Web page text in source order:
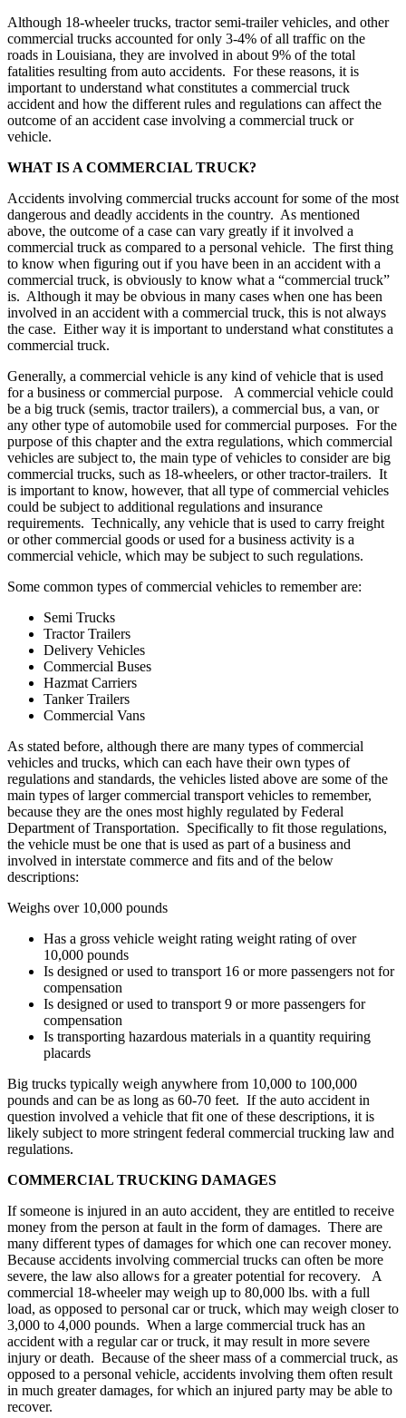
Although 18-wheeler trucks, tractor semi-trailer vehicles, and other
commercial trucks accounted for only 3-4% of all traffic on the
roads in Louisiana, they are involved in about 9% of the total
fatalities resulting from auto accidents. For these reasons, it is
important to understand what constitutes a commercial truck
accident and how the different rules and regulations can affect the
outcome of an accident case involving a commercial truck or
vehicle.
WHAT IS A COMMERCIAL TRUCK?
Accidents involving commercial trucks account for some of the most
dangerous and deadly accidents in the country. As mentioned
above, the outcome of a case can vary greatly if it involved a
commercial truck as compared to a personal vehicle. The first thing
to know when figuring out if you have been in an accident with a
commercial truck, is obviously to know what a “commercial truck”
is. Although it may be obvious in many cases when one has been
involved in an accident with a commercial truck, this is not always
the case. Either way it is important to understand what constitutes a
commercial truck.
Generally, a commercial vehicle is any kind of vehicle that is used
for a business or commercial purpose. A commercial vehicle could
be a big truck (semis, tractor trailers), a commercial bus, a van, or
any other type of automobile used for commercial purposes. For the
purpose of this chapter and the extra regulations, which commercial
vehicles are subject to, the main type of vehicles to consider are big
commercial trucks, such as 18-wheelers, or other tractor-trailers. It
is important to know, however, that all type of commercial vehicles
could be subject to additional regulations and insurance
requirements. Technically, any vehicle that is used to carry freight
or other commercial goods or used for a business activity is a
commercial vehicle, which may be subject to such regulations.
Some common types of commercial vehicles to remember are:
Semi Trucks
Tractor Trailers
Delivery Vehicles
Commercial Buses
Hazmat Carriers
Tanker Trailers
Commercial Vans
As stated before, although there are many types of commercial
vehicles and trucks, which can each have their own types of
regulations and standards, the vehicles listed above are some of the
main types of larger commercial transport vehicles to remember,
because they are the ones most highly regulated by Federal
Department of Transportation. Specifically to fit those regulations,
the vehicle must be one that is used as part of a business and
involved in interstate commerce and fits and of the below
descriptions:
Weighs over 10,000 pounds
Has a gross vehicle weight rating weight rating of over
10,000 pounds
Is designed or used to transport 16 or more passengers not for
compensation
Is designed or used to transport 9 or more passengers for
compensation
Is transporting hazardous materials in a quantity requiring
placards
Big trucks typically weigh anywhere from 10,000 to 100,000
pounds and can be as long as 60-70 feet. If the auto accident in
question involved a vehicle that fit one of these descriptions, it is
likely subject to more stringent federal commercial trucking law and
regulations.
COMMERCIAL TRUCKING DAMAGES
If someone is injured in an auto accident, they are entitled to receive
money from the person at fault in the form of damages. There are
many different types of damages for which one can recover money.
Because accidents involving commercial trucks can often be more
severe, the law also allows for a greater potential for recovery. A
commercial 18-wheeler may weigh up to 80,000 lbs. with a full
load, as opposed to personal car or truck, which may weigh closer to
3,000 to 4,000 pounds. When a large commercial truck has an
accident with a regular car or truck, it may result in more severe
injury or death. Because of the sheer mass of a commercial truck, as
opposed to a personal vehicle, accidents involving them often result
in much greater damages, for which an injured party may be able to
recover.